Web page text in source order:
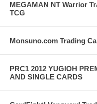
MEGAMAN NT Warrior
TCG
Monsuno.com Trading
PRC1 2012 YUGIOH
AND SINGLE CARDS